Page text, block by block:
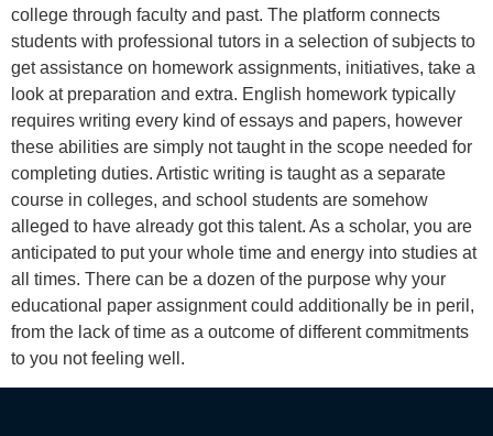
college through faculty and past. The platform connects
students with professional tutors in a selection of subjects to
get assistance on homework assignments, initiatives, take a
look at preparation and extra. English homework typically
requires writing every kind of essays and papers, however
these abilities are simply not taught in the scope needed for
completing duties. Artistic writing is taught as a separate
course in colleges, and school students are somehow
alleged to have already got this talent. As a scholar, you are
anticipated to put your whole time and energy into studies at
all times. There can be a dozen of the purpose why your
educational paper assignment could additionally be in peril,
from the lack of time as a outcome of different commitments
to you not feeling well.